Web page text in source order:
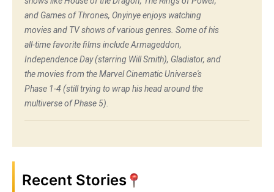
and Games of Thrones, Onyinye enjoys watching
movies and TV shows of various genres. Some of his
all-time favorite films include Armageddon,
Independence Day (starring Will Smith), Gladiator, and
the movies from the Marvel Cinematic Universe's
Phase 1-4 (still trying to wrap his head around the
multiverse of Phase 5).
Recent Stories